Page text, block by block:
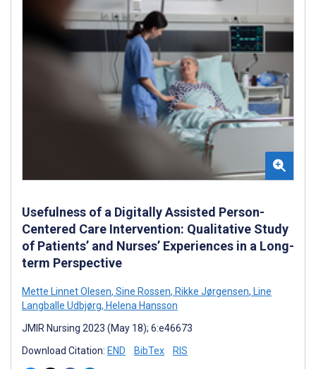
Usefulness of a Digitally Assisted Person-
Centered Care Intervention: Qualitative Study
of Patients’ and Nurses’ Experiences in a Long-
term Perspective
Mette Linnet Olesen, Sine Rossen, Rikke Jørgensen, Line
Langballe Udbjørg, Helena Hansson
JMIR Nursing 2023 (May 18); 6:e46673
Download Citation: END BibTex RIS